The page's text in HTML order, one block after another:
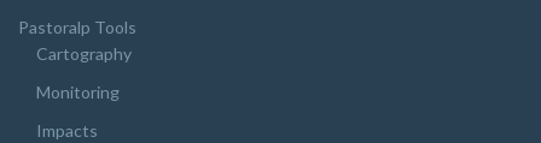
Pastoralp Tools
Cartography
Monitoring
Impacts